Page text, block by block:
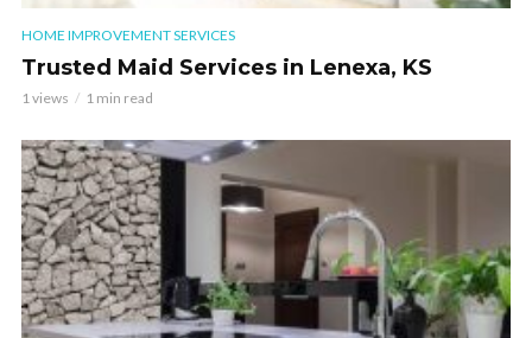
HOME IMPROVEMENT SERVICES
Trusted Maid Services in Lenexa, KS
1 views 1 min read